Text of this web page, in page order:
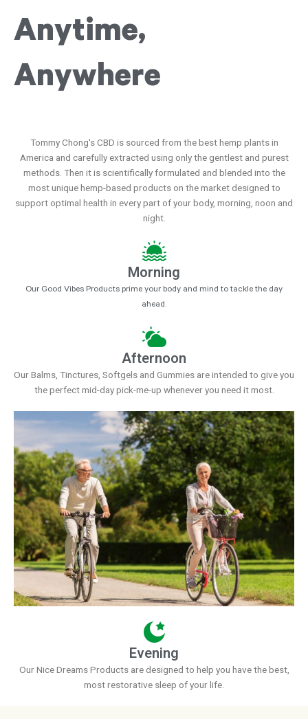
Anytime,
Anywhere
Tommy Chong's CBD is sourced from the best hemp plants in
America and carefully extracted using only the gentlest and purest
methods. Then it is scientifically formulated and blended into the
most unique hemp-based products on the market designed to
support optimal health in every part of your body, morning, noon and
night.
Morning
Our Good Vibes Products prime your body and mind to tackle the day
ahead.
Afternoon
Our Balms, Tinctures, Softgels and Gummies are intended to give you
the perfect mid-day pick-me-up whenever you need it most.
Evening
Our Nice Dreams Products are designed to help you have the best,
most restorative sleep of your life.